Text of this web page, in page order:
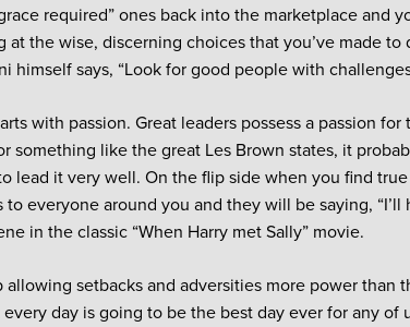
required” ones back into the marketplace and
at the wise, discerning choices that you’ve made
himself says, “Look for good people with
with passion. Great leaders possess a passion for
something like the great Les Brown states, it
lead it very well. On the flip side when you find
to everyone around you and they will be saying, “I’ll
in the classic “When Harry met Sally” movie.
allowing setbacks and adversities more power than
day is going to be the best day ever for any